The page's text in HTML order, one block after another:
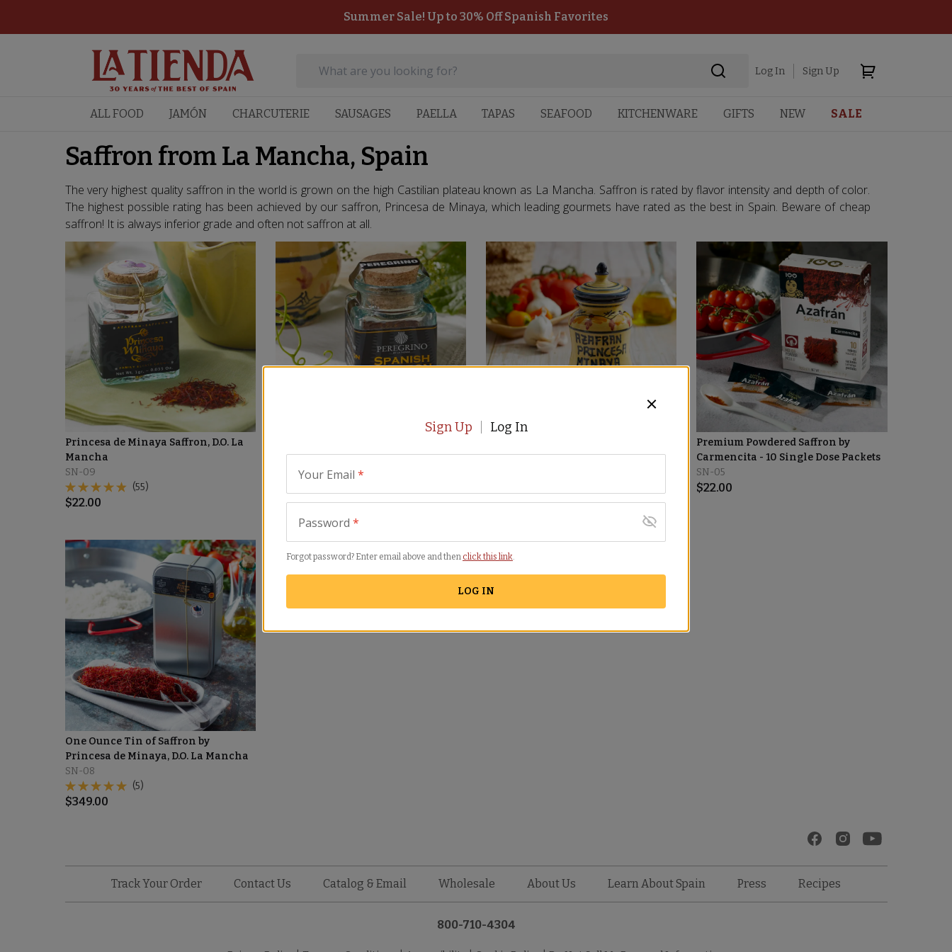
Summer Sale! Up to 30% Off Spanish Favorites
Log In Sign Up
ALL FOOD JAMÓN CHARCUTERIE SAUSAGES PAELLA TAPAS SEAFOOD KITCHENWARE GIFTS NEW SALE
Saffron from La Mancha, Spain
The very highest quality saffron in the world is grown on the high Castilian plateau known as La Mancha. Saffron is rated by flavor intensity and depth of color.
The highest possible rating has been achieved by our saffron, Princesa de Minaya, which leading gourmets have rated as the best in Spain. Beware of cheap
saffron! It is always inferior grade and often not saffron at all.
Princesa de Minaya Saffron, D.O. La
Mancha
SN-09
(55)
$22.00
SN-13
(18)
Princesa de Minaya
$59.00
Premium Powdered Saffron by
Carmencita - 10 Single Dose Packets
SN-05
$22.00
One Ounce Tin of Saffron by
Princesa de Minaya, D.O. La Mancha
SN-08
(5)
$349.00
Track Your Order Contact Us Catalog & Email Wholesale About Us Learn About Spain Press Recipes
800-710-4304
Sign Up Log In
Your Email *
Password *
Forgot password? Enter email above and then click this link
LOG IN